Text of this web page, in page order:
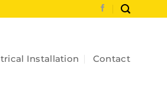
Installation Contact